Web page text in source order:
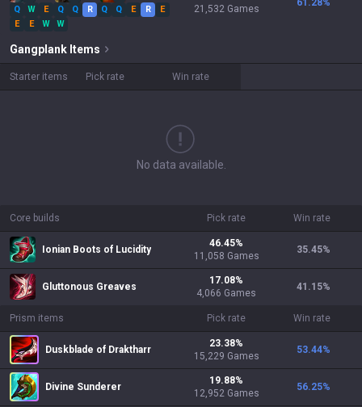
Q
W E Q Q R Q Q E R
E
E
E W W
21,532 Games
61.28%
Gangplank Items
Starter items Pick rate Win rate
No data available.
Core builds Pick rate Win rate
Ionian Boots of Lucidity
46.45%
11,058 Games
35.45%
Gluttonous Greaves
17.08%
4,066 Games
41.15%
Prism items Pick rate Win rate
Duskblade of Draktharr
23.38%
15,229 Games
53.44%
Divine Sunderer
19.88%
12,952 Games
56.25%